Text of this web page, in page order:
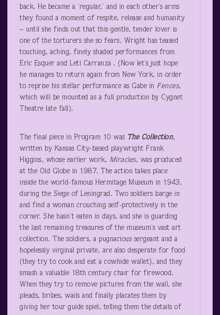
back. He became a ‘regular,’ and in each other’s arms
they found a moment of respite, release and humanity
– until she finds out that this gentle, tender lover is
one of the torturers she so fears. Wright has teased
touching, aching, finely shaded performances from
Eric Esquer and Leti Carranza . (Now let’s just hope
he manages to return again from New York, in order
to reprise his stellar performance as Gabe in Fences,
which will be mounted as a full production by Cygnet
Theatre late fall).
The final piece in Program 10 was The Collection,
written by Kansas City-based playwright Frank
Higgins, whose earlier work, Miracles, was produced
at the Old Globe in 1987. The action takes place
inside the world-famous Hermitage Museum in 1943,
during the Siege of Leningrad. Two soldiers barge in
and find a woman crouching self-protectively in the
corner. She hasn’t eaten in days, and she is guarding
the last remaining treasures of the museum’s vast art
collection. The soldiers, a pugnacious sergeant and a
hopelessly virginal private, are also desperate for food
(they try to cook and eat a cowhide wallet), and they
smash a valuable 18th century chair for firewood.
When they try to remove pictures from the wall, she
pleads, bribes, wails and finally placates them by
giving her tour guide spiel, telling them the details of